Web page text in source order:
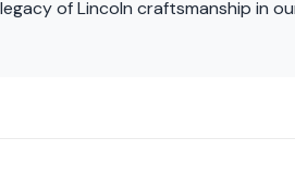
of Lincoln craftsmanship in